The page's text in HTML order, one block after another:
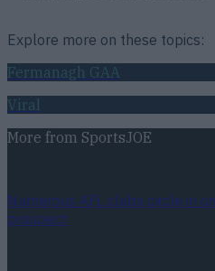
Explore more on these topics:
Fermanagh GAA
Viral
More from SportsJOE
Numerous AFL clubs circle in
prospect